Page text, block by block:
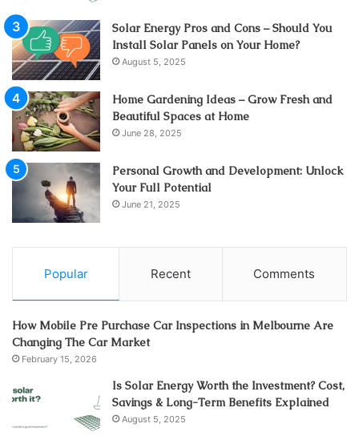
Solar Energy Pros and Cons – Should You
Install Solar Panels on Your Home?
August 5, 2025
Home Gardening Ideas – Grow Fresh and
Beautiful Spaces at Home
June 28, 2025
Personal Growth and Development: Unlock
Your Full Potential
June 21, 2025
Popular Recent Comments
How Mobile Pre Purchase Car Inspections in Melbourne Are
Changing The Car Market
February 15, 2026
Is Solar Energy Worth the Investment? Cost,
Savings & Long-Term Benefits Explained
August 5, 2025